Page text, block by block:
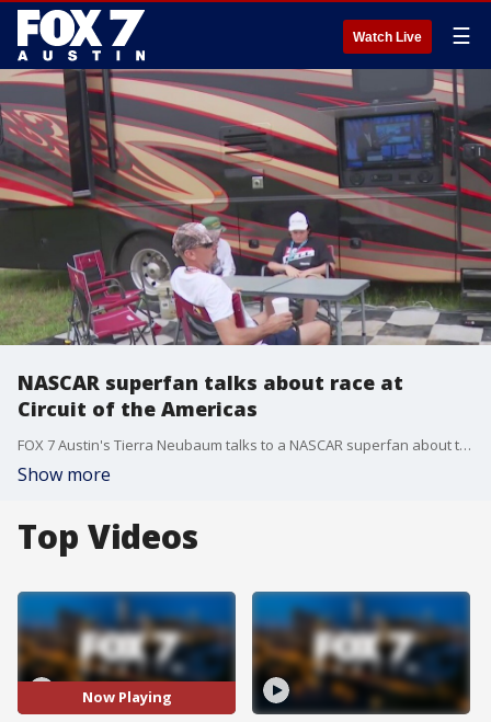
Watch Live ☰
NASCAR superfan talks about race at
Circuit of the Americas
FOX 7 Austin's Tierra Neubaum talks to a NASCAR superfan about this weekend's race at COTA.
Show more
Top Videos
Now Playing